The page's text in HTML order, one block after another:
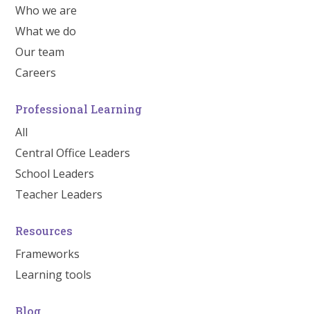
Who we are
What we do
Our team
Careers
Professional Learning
All
Central Office Leaders
School Leaders
Teacher Leaders
Resources
Frameworks
Learning tools
Blog